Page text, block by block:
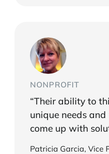
NONPROFIT
“Their ability to
unique needs
come up with
Patricia Garcia, Vice